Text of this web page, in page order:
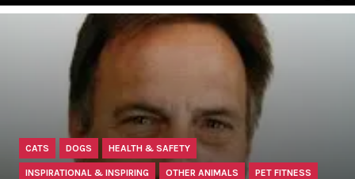
CATS DOGS HEALTH & SAFETY
INSPIRATIONAL & INSPIRING OTHER ANIMALS PET FITNESS